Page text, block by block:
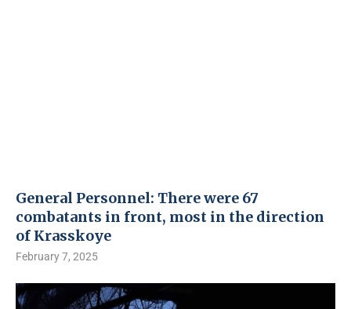
General Personnel: There were 67
combatants in front, most in the direction
of Krasskoye
February 7, 2025